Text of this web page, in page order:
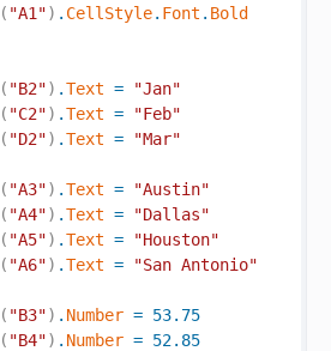
( "A1") . CellStyle. Font . Bold
( "B2") .Text =
"Jan"
( "C2") .Text =
"Feb"
( "D2") .Text = "Mar"
( "A3") .Text =
"Austin"
( "A4") .Text =
"Dallas"
( "A5") .Text =
"Houston"
( "A6") .Text = "San Antonio"
( "B3") . Number = 53.75
( "B4") . Number = 52.85